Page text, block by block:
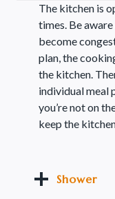
The kitchen is
times. Be
become
plan, the
the kitchen.
individual meal
you’re not on
keep the
Shower